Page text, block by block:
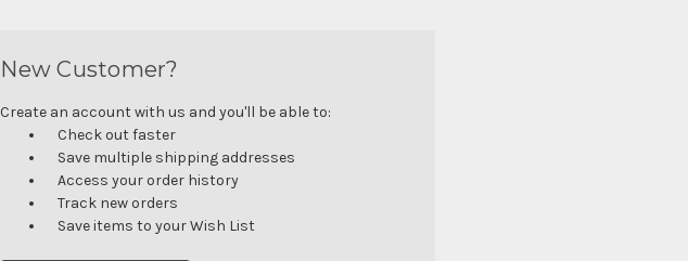
New Customer?
Create an account with us and you'll be able to:
Check out faster
Save multiple shipping addresses
Access your order history
Track new orders
Save items to your Wish List